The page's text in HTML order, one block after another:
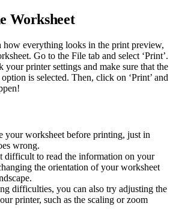
Worksheet
how everything looks in the print preview,
Go to the File tab and select ‘Print’.
your printer settings and make sure that the
option is selected. Then, click on ‘Print’ and
your worksheet before printing, just in
wrong.
difficult to read the information on your
the orientation of your worksheet
difficulties, you can also try adjusting the
printer, such as the scaling or zoom